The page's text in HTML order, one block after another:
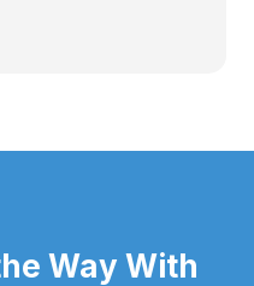
Way With